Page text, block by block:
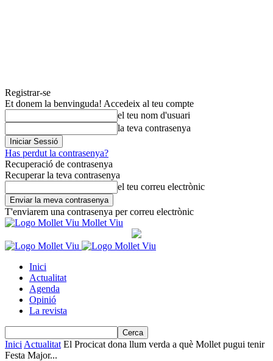
Registrar-se
Et donem la benvinguda! Accedeix al teu compte
el teu nom d'usuari
la teva contrasenya
Has perdut la contrasenya?
Recuperació de contrasenya
Recuperar la teva contrasenya
el teu correu electrònic
T'enviarem una contrasenya per correu electrònic
Mollet Viu
Inici
Actualitat
Agenda
Opinió
La revista
Inici Actualitat El Procicat dona llum verda a què Mollet pugui tenir
Festa Major...